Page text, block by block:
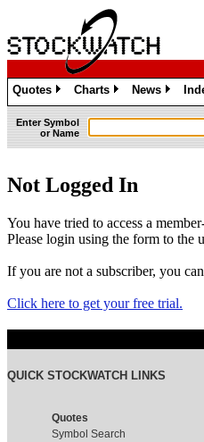
Quotes
»
Charts
»
News
»
Enter Symbol
or Name
Not Logged In
You have tried to access a
Please login using the form to the
If you are not a subscriber, you
Click here to get your free trial.
QUICK STOCKWATCH LINKS
Quotes
Symbol Search